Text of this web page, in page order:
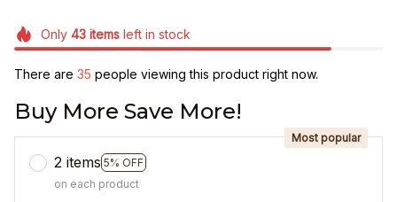
Only 43itemsleft in stock
There are 35 people viewing this product right now.
Buy More Save More!
2 items 5% OFF
Most popular
on each product